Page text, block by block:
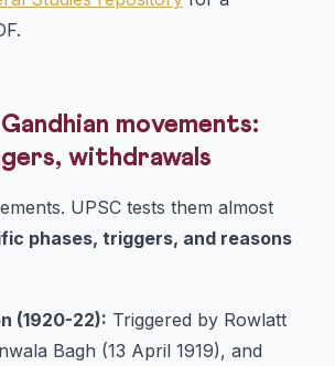
movements:
withdrawals
UPSC tests them almost
phases, triggers, and reasons
(1920-22): Triggered by Rowlatt
Bagh (13 April 1919), and